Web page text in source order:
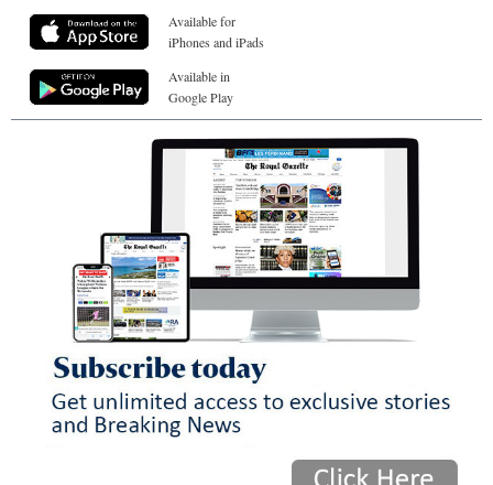
Available for
iPhones and iPads
Available in
Google Play